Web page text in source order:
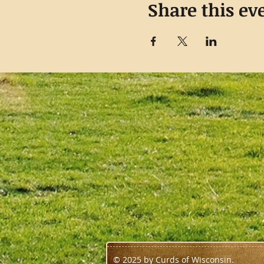
Share this
© 2025 by Curds of Wisconsin.